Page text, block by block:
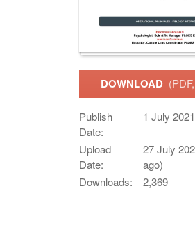
DOWNLOAD
Publish
Date:
1 July
Upload
Date:
27 July
ago)
Downloads:
2,369